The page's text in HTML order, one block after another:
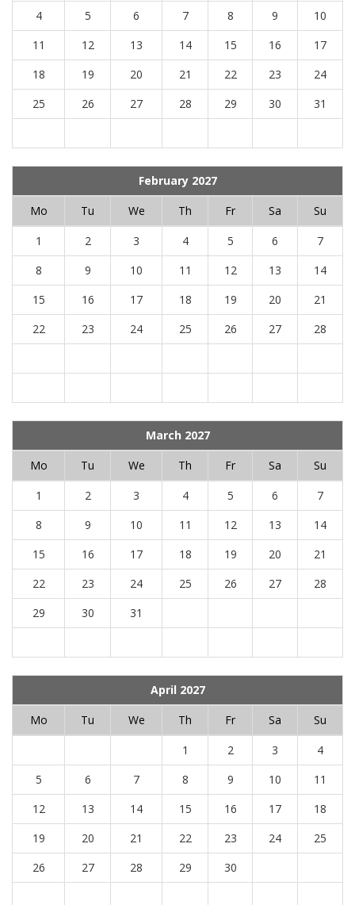
4 5 6 7 8 9
10
11
12 13 14 15 16
17
18
19 20 21 22 23
24
25
26 27 28 29 30 31
February 2027
Mo
Tu We Th Fr Sa
Su
1
2 3 4 5 6
7
8
9 10 11 12 13
14
15
16 17 18 19 20
21
22
23 24 25 26 27 28
March 2027
Mo
Tu We Th Fr Sa
Su
1
2 3 4 5 6
7
8
9 10 11 12 13
14
15
16 17 18 19 20
21
22
23 24 25 26 27
28
29
30 31
April 2027
Mo
Tu We Th Fr Sa
Su
1
2 3
4
5
6 7 8 9 10
11
12
13 14 15 16 17
18
19
20 21 22 23 24
25
26
27 28 29 30